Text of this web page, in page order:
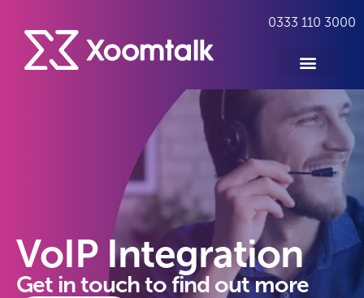
0333 110 3000
VoIP Integration
Get in touch to find out more